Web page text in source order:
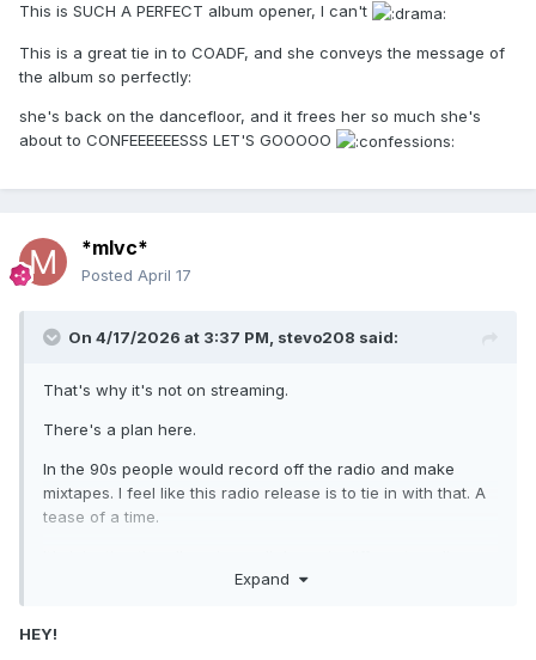
This is SUCH A PERFECT album opener, I can't
This is a great tie in to COADF, and she conveys the message of
the album so perfectly:
she's back on the dancefloor, and it frees her so much she's
about to CONFEEEEEESSS LET'S GOOOOO
*mlvc*
Posted April 17
On 4/17/2026 at 3:37 PM, stevo208 said:
That's why it's not on streaming.
There's a plan here.
In the 90s people would record off the radio and make
mixtapes. I feel like this radio release is to tie in with that. A
tease of a time.
avenues to different demographics... its assaulting the GP in
Expand
HEY!